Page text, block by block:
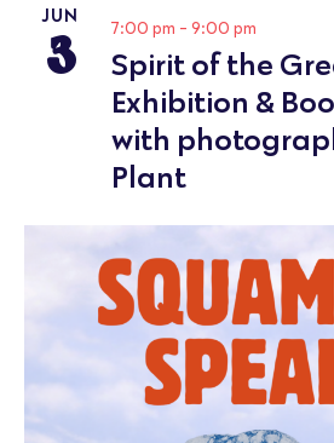
JUN
3
Spirit of the
Exhibition &
with
Plant
7:00 pm - 9:00 pm